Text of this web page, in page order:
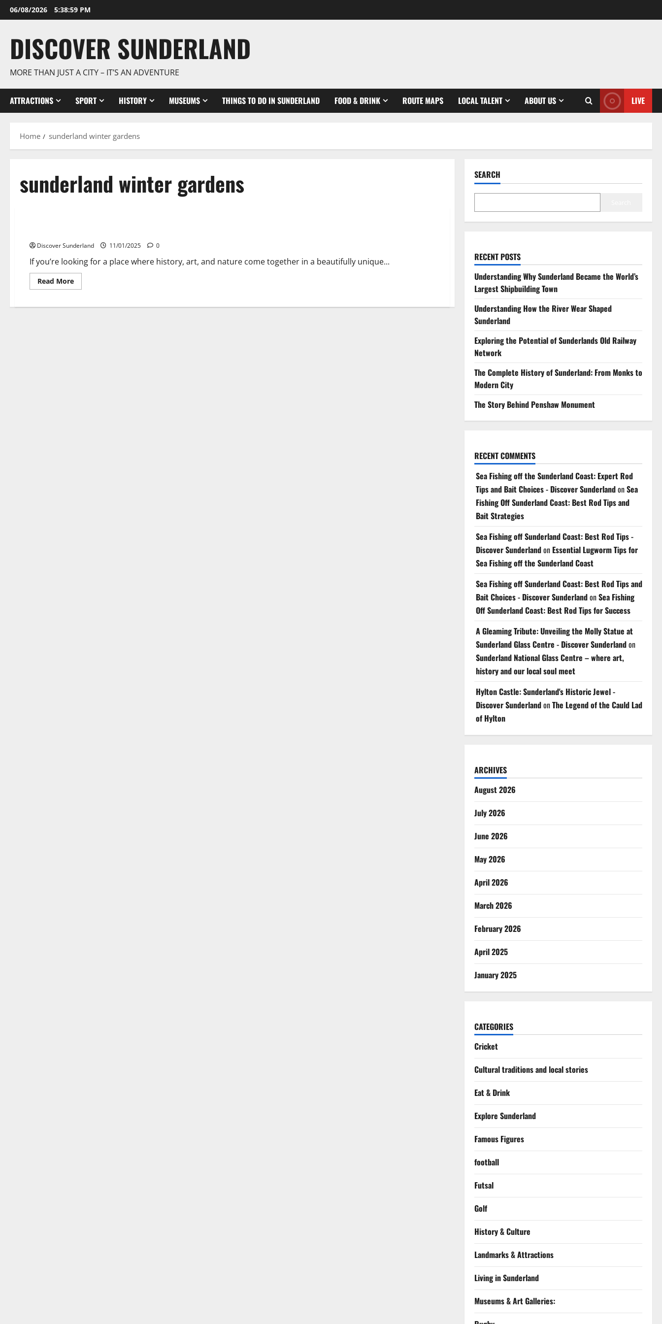
Skip
to
06/08/2026 5:39:00 PM
DISCOVER SUNDERLAND
MORE THAN JUST A CITY – IT’S AN ADVENTURE
ATTRACTIONS SPORT HISTORY MUSEUMS THINGS TO DO IN SUNDERLAND FOOD & DRINK ROUTE MAPS LOCAL TALENT ABOUT US LIVE
Home sunderland winter gardens
sunderland winter gardens
Discover Sunderland 11/01/2025 0
If you’re looking for a place where history, art, and nature come together in a beautifully unique...
Read MoreRead
more
the
SEARCH
RECENT POSTS
Understanding Why Sunderland Became the World’s
Largest Shipbuilding Town
Understanding How the River Wear Shaped
Sunderland
Exploring the Potential of Sunderlands Old Railway
Network
The Complete History of Sunderland: From Monks to
Modern City
The Story Behind Penshaw Monument
RECENT COMMENTS
Sea Fishing off the Sunderland Coast: Expert Rod
Tips and Bait Choices - Discover SunderlandonSea
Fishing Off Sunderland Coast: Best Rod Tips and
Bait Strategies
Sea Fishing off Sunderland Coast: Best Rod Tips -
Discover Sunderlandon Essential Lugworm Tips for
Sea Fishing off the Sunderland Coast
Sea Fishing off Sunderland Coast: Best Rod Tips and
Bait Choices - Discover SunderlandonSea Fishing
Off Sunderland Coast: Best Rod Tips for Success
A Gleaming Tribute: Unveiling the Molly Statue at
Sunderland Glass Centre - Discover Sunderlandon
Sunderland National Glass Centre – where art,
history and our local soul meet
Hylton Castle: Sunderland's Historic Jewel -
Discover SunderlandonThe Legend of the Cauld Lad
of Hylton
ARCHIVES
August 2026
July 2026
June 2026
May 2026
April 2026
March 2026
February 2026
April 2025
January 2025
CATEGORIES
Cricket
Cultural traditions and local stories
Eat & Drink
Explore Sunderland
Famous Figures
football
Futsal
Golf
History & Culture
Landmarks & Attractions
Living in Sunderland
Museums & Art Galleries: